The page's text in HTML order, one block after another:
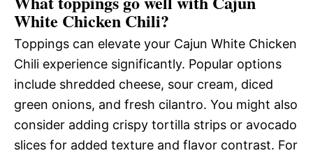
White Chicken Chili?
Toppings can elevate your Cajun White Chicken
Chili experience significantly. Popular options
include shredded cheese, sour cream, diced
green onions, and fresh cilantro. You might also
consider adding crispy tortilla strips or avocado
slices for added texture and flavor contrast. For